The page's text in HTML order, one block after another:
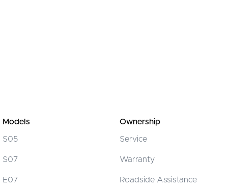
Models
S05
S07
E07
Ownership
Service
Warranty
Roadside Assistance